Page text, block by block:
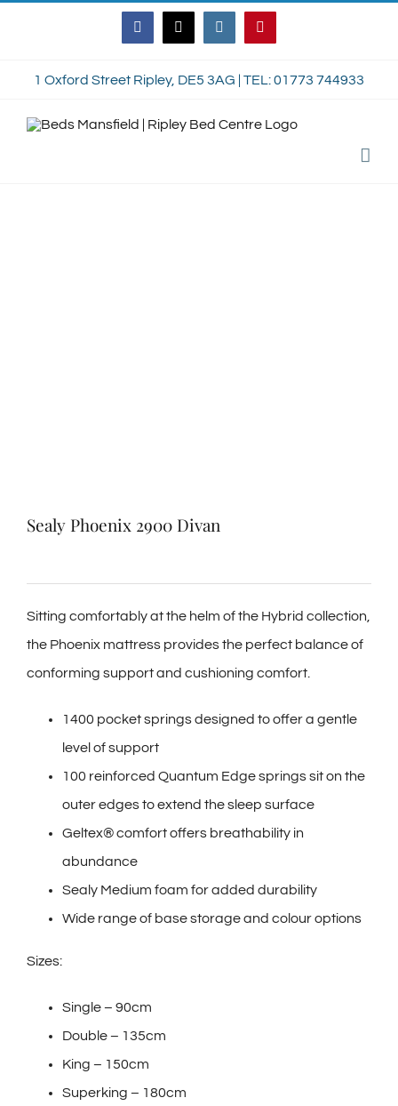
FacebookTwitterInstagramPinterest
1 Oxford Street Ripley, DE5 3AG | TEL: 01773 744933
Sealy Phoenix 2900 Divan
Sitting comfortably at the helm of the Hybrid collection,
the Phoenix mattress provides the perfect balance of
conforming support and cushioning comfort.
1400 pocket springs designed to offer a gentle
level of support
100 reinforced Quantum Edge springs sit on the
outer edges to extend the sleep surface
Geltex® comfort offers breathability in
abundance
Sealy Medium foam for added durability
Wide range of base storage and colour options
Sizes:
Single – 90cm
Double – 135cm
King – 150cm
Superking – 180cm